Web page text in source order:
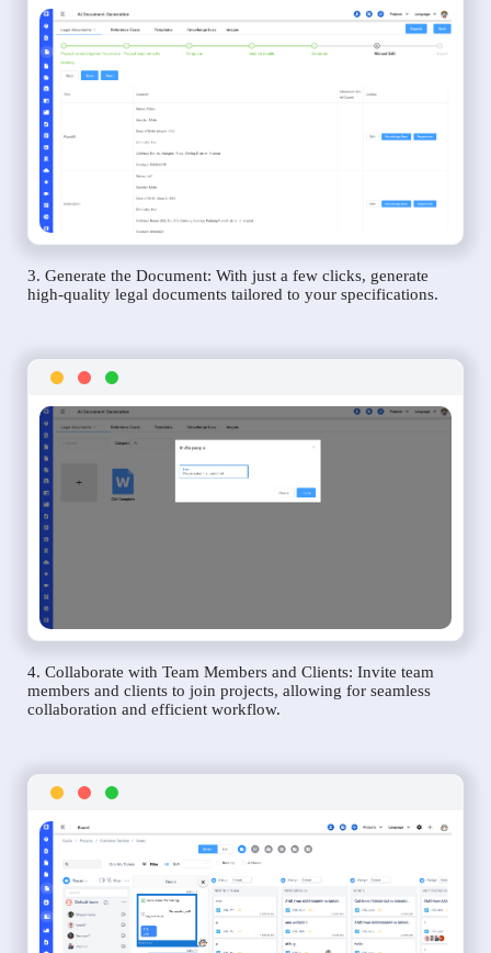
3. Generate the Document: With just a few clicks, generate
high-quality legal documents tailored to your specifications.
4. Collaborate with Team Members and Clients: Invite team
members and clients to join projects, allowing for seamless
collaboration and efficient workflow.